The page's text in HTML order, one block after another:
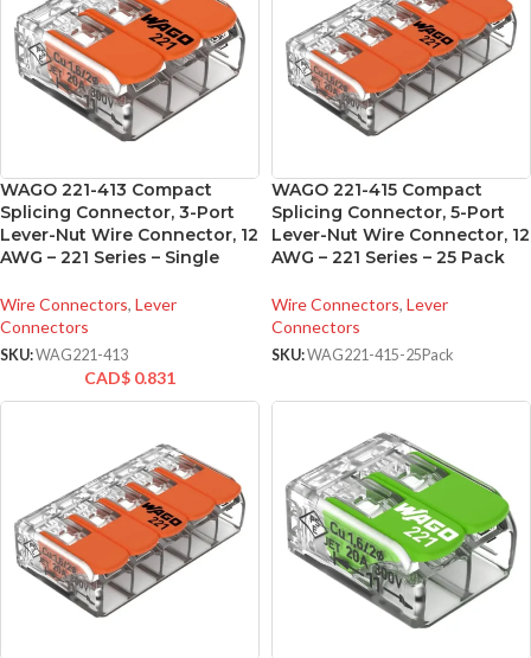
WAGO 221-413 Compact
Splicing Connector, 3-Port
Lever-Nut Wire Connector, 12
AWG – 221 Series – Single
Wire Connectors, Lever
Connectors
SKU:WAG221-413
CAD$ 0.831
WAGO 221-415 Compact
Splicing Connector, 5-Port
Lever-Nut Wire Connector, 12
AWG – 221 Series – 25 Pack
Wire Connectors, Lever
Connectors
SKU:WAG221-415-25Pack